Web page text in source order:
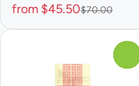
from $45.50$70.00